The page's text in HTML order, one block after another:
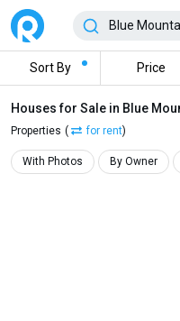
Sort By Price
Houses for Sale in Blue
Properties ( for rent)
With Photos By Owner